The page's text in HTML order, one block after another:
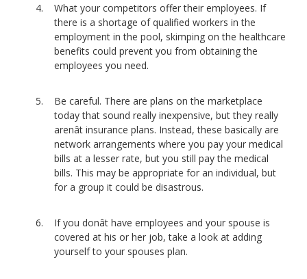
What your competitors offer their employees. If
there is a shortage of qualified workers in the
employment in the pool, skimping on the healthcare
benefits could prevent you from obtaining the
employees you need.
Be careful. There are plans on the marketplace
today that sound really inexpensive, but they really
arenât insurance plans. Instead, these basically are
network arrangements where you pay your medical
bills at a lesser rate, but you still pay the medical
bills. This may be appropriate for an individual, but
for a group it could be disastrous.
If you donât have employees and your spouse is
covered at his or her job, take a look at adding
yourself to your spouses plan.